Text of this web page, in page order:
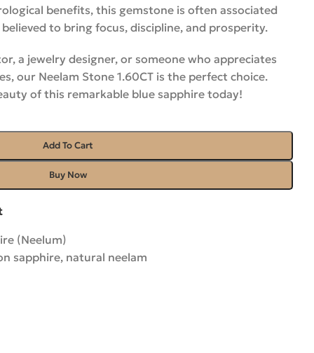
benefits, this gemstone is often associated
to bring focus, discipline, and prosperity.
a jewelry designer, or someone who appreciates
our Neelam Stone 1.60CT is the perfect choice.
of this remarkable blue sapphire today!
Add To Cart
Buy Now
(Neelum)
sapphire, natural neelam